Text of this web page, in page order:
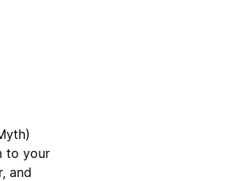
to your
and